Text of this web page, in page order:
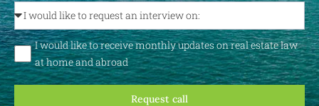
I would like to receive monthly updates on real estate law
at home and abroad
Request call